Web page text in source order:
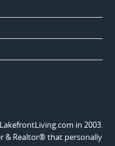
in 2003.
& Realtor® that personally